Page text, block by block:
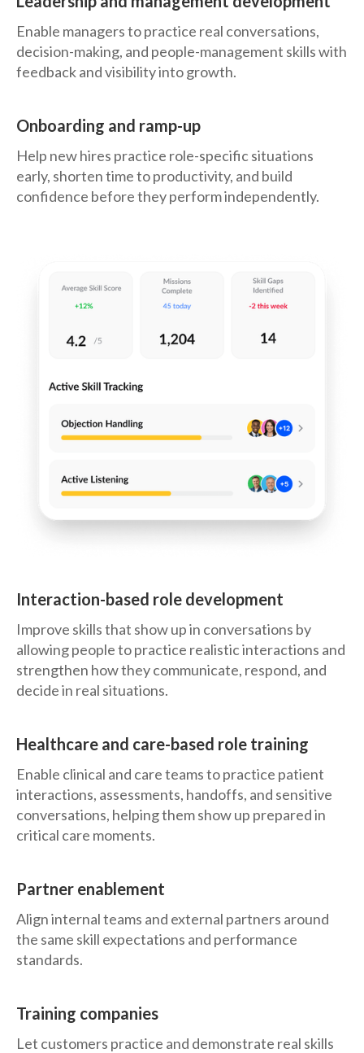
Enable managers to practice real conversations,
decision-making, and people-management skills with
feedback and visibility into growth.
Onboarding and ramp-up
Help new hires practice role-specific situations
early, shorten time to productivity, and build
confidence before they perform independently.
Interaction-based role development
Improve skills that show up in conversations by
allowing people to practice realistic interactions and
strengthen how they communicate, respond, and
decide in real situations.
Healthcare and care-based role training
Enable clinical and care teams to practice patient
interactions, assessments, handoffs, and sensitive
conversations, helping them show up prepared in
critical care moments.
Partner enablement
Align internal teams and external partners around
the same skill expectations and performance
standards.
Training companies
Let customers practice and demonstrate real skills